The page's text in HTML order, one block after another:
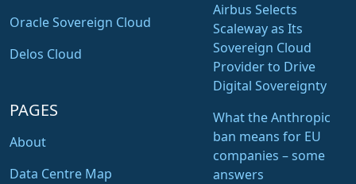
Oracle Sovereign Cloud
Delos Cloud
PAGES
About
Data Centre Map
Airbus Selects
Scaleway as Its
Sovereign Cloud
Provider to Drive
Digital Sovereignty
What the Anthropic
ban means for EU
companies – some
answers